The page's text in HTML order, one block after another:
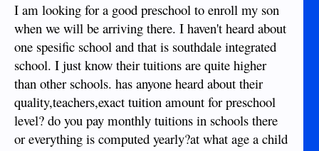
I am looking for a good preschool to enroll my son
when we will be arriving there. I haven't heard about
one spesific school and that is southdale integrated
school. I just know their tuitions are quite higher
than other schools. has anyone heard about their
quality,teachers,exact tuition amount for preschool
level? do you pay monthly tuitions in schools there
or everything is computed yearly?at what age a child